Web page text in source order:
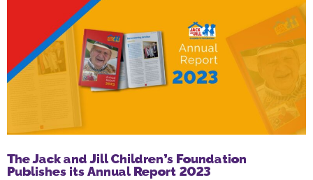
The Jack and Jill Children’s Foundation
Publishes its Annual Report 2023